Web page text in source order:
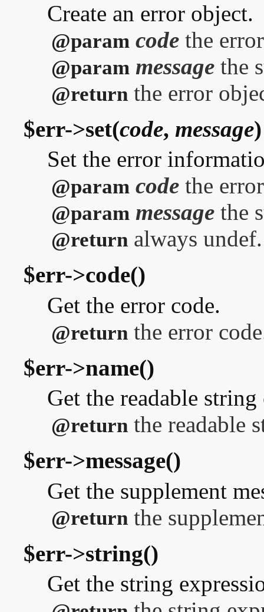
Create an error object.
@param code the
@param message the
@return the error
$err->set(code, message)
Set the error
@param code the
@param message the
@return always undef.
$err->code()
Get the error code.
@return the error
$err->name()
Get the readable
@return the readable
$err->message()
Get the supplement
@return the
$err->string()
Get the string